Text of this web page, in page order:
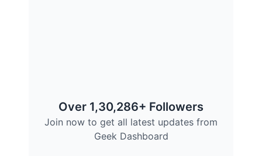
Over 1,30,286+ Followers
Join now to get all latest updates from
Geek Dashboard